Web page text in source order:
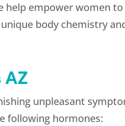
help empower women
body chemistry
unpleasant
following hormones: